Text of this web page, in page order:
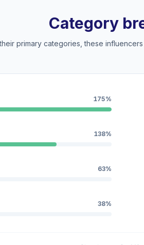
Category
primary categories, these
175%
138%
63%
38%